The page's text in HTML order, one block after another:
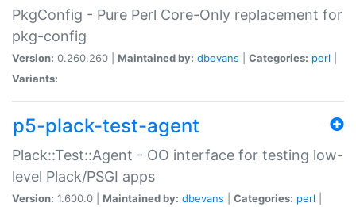
PkgConfig - Pure Perl Core-Only replacement for
pkg-config
Version: 0.260.260 | Maintained by: dbevans Categories: perl
Variants:
p5-plack-test-agent
Plack::Test::Agent - OO interface for testing low-
level Plack/PSGI apps
Version: 1.600.0 | Maintained by: dbevans Categories: perl